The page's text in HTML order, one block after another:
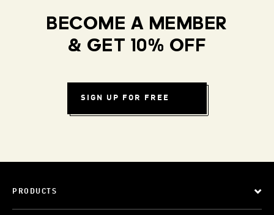
BECOME A MEMBER
& GET 10% OFF
SIGN UP FOR FREE
PRODUCTS